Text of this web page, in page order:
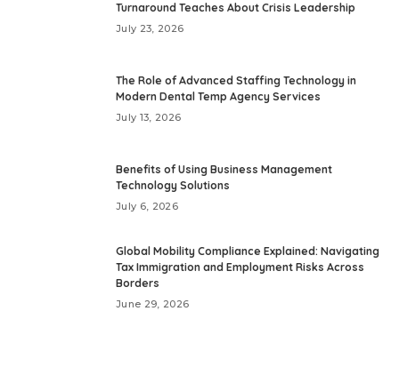
Turnaround Teaches About Crisis Leadership
July 23, 2026
The Role of Advanced Staffing Technology in
Modern Dental Temp Agency Services
July 13, 2026
Benefits of Using Business Management
Technology Solutions
July 6, 2026
Global Mobility Compliance Explained: Navigating
Tax Immigration and Employment Risks Across
Borders
June 29, 2026